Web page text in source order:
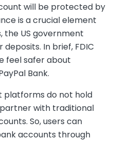
will be protected by
is a crucial element
the US government
In brief, FDIC
feel safer about
Bank.
platforms do not hold
with traditional
So, users can
accounts through